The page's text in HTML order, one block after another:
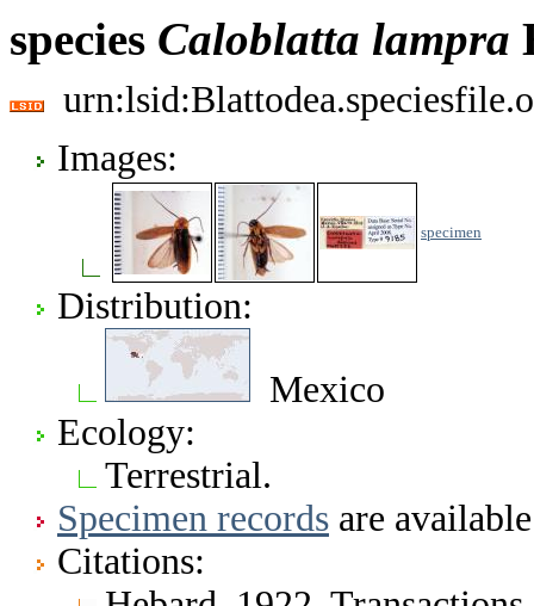
species Caloblatta lampra
Images:
specimen
Distribution:
Mexico
Ecology:
Terrestrial.
Specimen records are
Citations: